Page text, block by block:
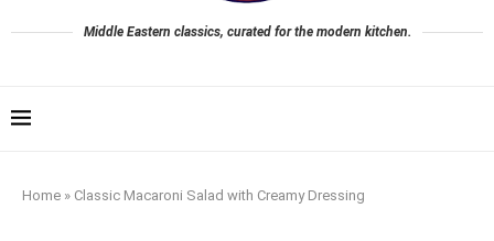
Middle Eastern classics, curated for the modern kitchen.
Home » Classic Macaroni Salad with Creamy Dressing